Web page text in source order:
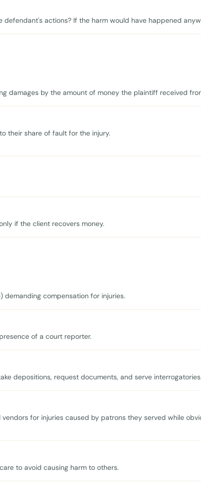
actions? If the harm would have happened
damages by the amount of money the plaintiff received
their share of fault for the injury.
if the client recovers money.
compensation for injuries.
of a court reporter.
depositions, request documents, and serve interrogatories.
for injuries caused by patrons they served while
to avoid causing harm to others.